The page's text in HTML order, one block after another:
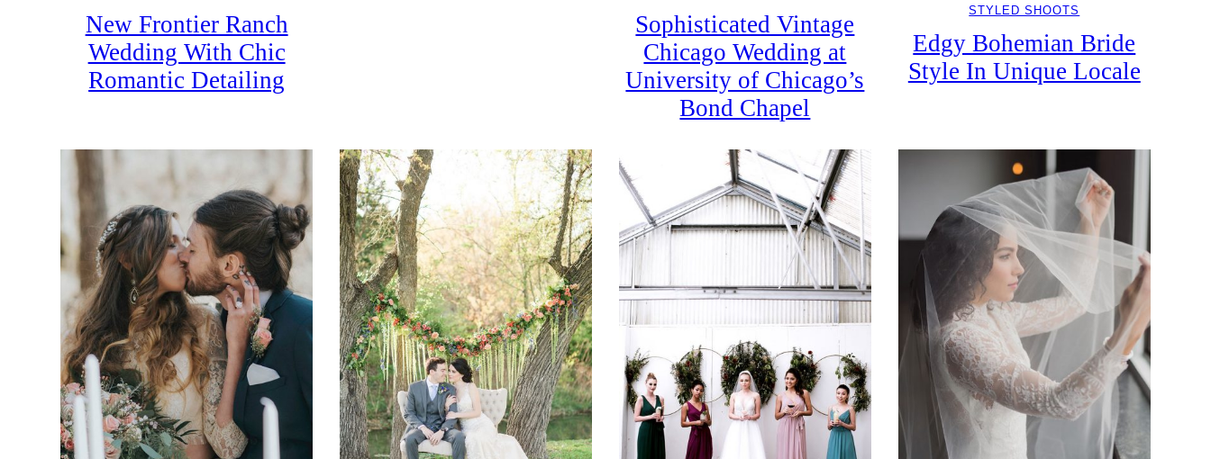
New Frontier Ranch
Wedding With Chic
Romantic Detailing
Sophisticated Vintage
Chicago Wedding at
University of Chicago’s
Bond Chapel
STYLED SHOOTS
Edgy Bohemian Bride
Style In Unique Locale